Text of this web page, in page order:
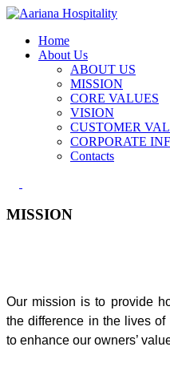
Home
About Us
ABOUT US
MISSION
CORE VALUES
VISION
CUSTOMER
CORPORATE
Contacts
MISSION
Our mission is to provide
the difference in the lives
to enhance our owners’